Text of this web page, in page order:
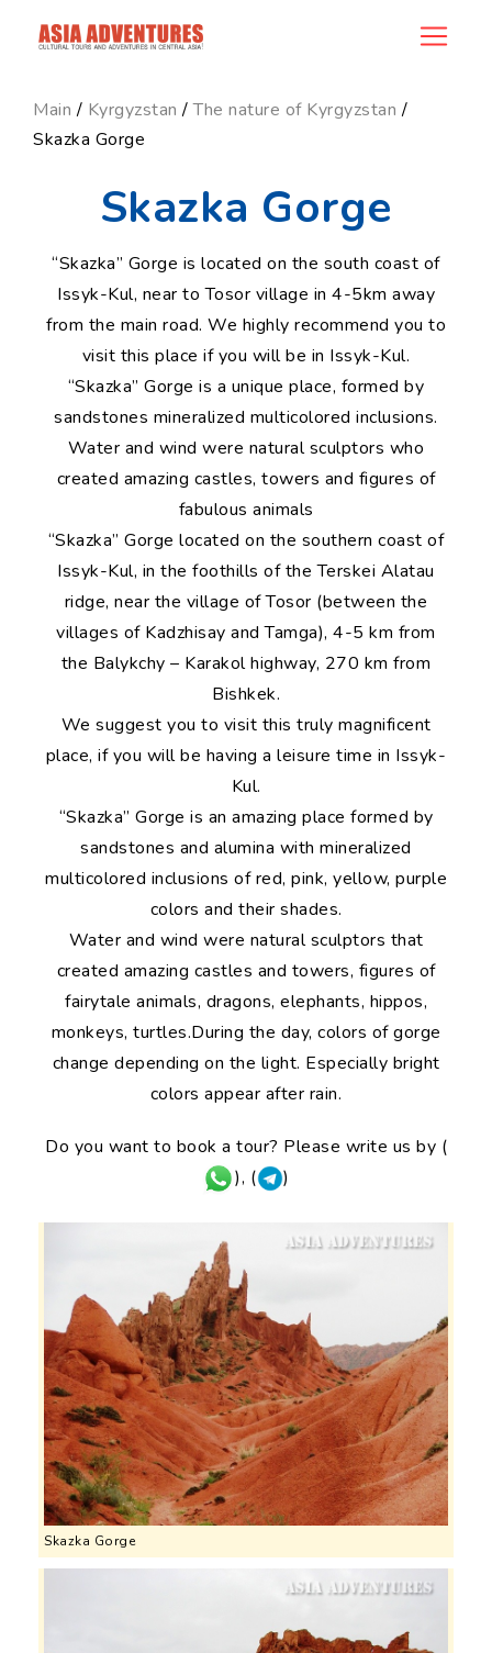
news_id
Main / Kyrgyzstan /The nature of Kyrgyzstan /
Skazka Gorge
Skazka Gorge
“Skazka” Gorge is located on the south coast of
Issyk-Kul, near to Tosor village in 4-5km away
from the main road. We highly recommend you to
visit this place if you will be in Issyk-Kul.
“Skazka” Gorge is a unique place, formed by
sandstones mineralized multicolored inclusions.
Water and wind were natural sculptors who
created amazing castles, towers and figures of
fabulous animals
“Skazka” Gorge located on the southern coast of
Issyk-Kul, in the foothills of the Terskei Alatau
ridge, near the village of Tosor (between the
villages of Kadzhisay and Tamga), 4-5 km from
the Balykchy – Karakol highway, 270 km from
Bishkek.
We suggest you to visit this truly magnificent
place, if you will be having a leisure time in Issyk-
Kul.
“Skazka” Gorge is an amazing place formed by
sandstones and alumina with mineralized
multicolored inclusions of red, pink, yellow, purple
colors and their shades.
Water and wind were natural sculptors that
created amazing castles and towers, figures of
fairytale animals, dragons, elephants, hippos,
monkeys, turtles.During the day, colors of gorge
change depending on the light. Especially bright
colors appear after rain.
Do you want to book a tour? Please write us by (
), (
)
Skazka Gorge